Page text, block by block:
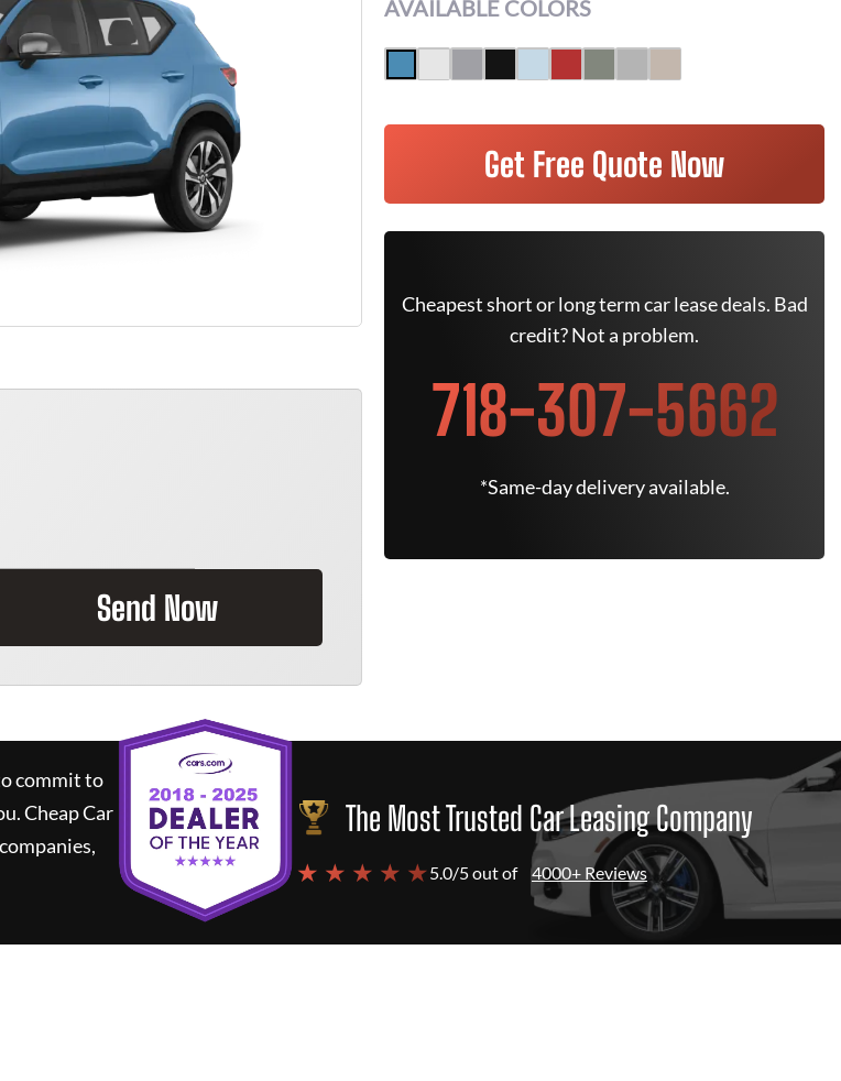
Send Now
AVAILABLE COLORS
Get Free Quote Now
Cheapest short or long term car lease deals. Bad
credit? Not a problem.
718-307-5662
*Same-day delivery available.
commit to
Cheap Car
The Most Trusted Car Leasing Company
★ ★ ★ ★ ★5.0/5 out of 4000+ Reviews